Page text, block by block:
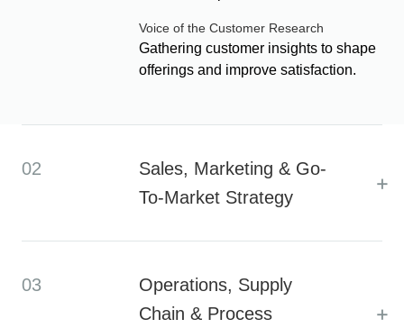
Voice of the Customer Research
Gathering customer insights to shape
offerings and improve satisfaction.
02
Sales, Marketing & Go-
To-Market Strategy
+
03
Operations, Supply
Chain & Process
+